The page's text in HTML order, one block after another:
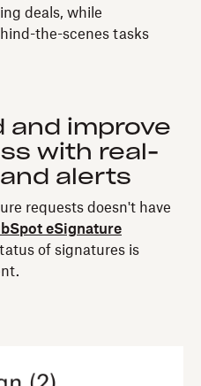
deals, while
the-scenes tasks
and improve
with real-
alerts
requests doesn't have
eSignature
of signatures is